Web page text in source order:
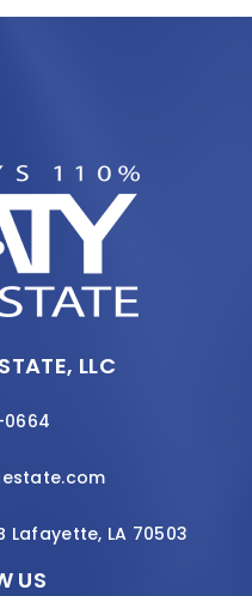
LLC
Lafayette, LA 70503
US